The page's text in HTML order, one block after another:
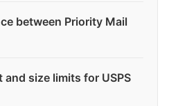
between Priority Mail
size limits for USPS